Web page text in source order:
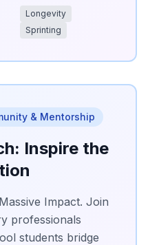
Longevity
Sprinting
& Mentorship
Inspire the
Impact. Join
professionals
students bridge